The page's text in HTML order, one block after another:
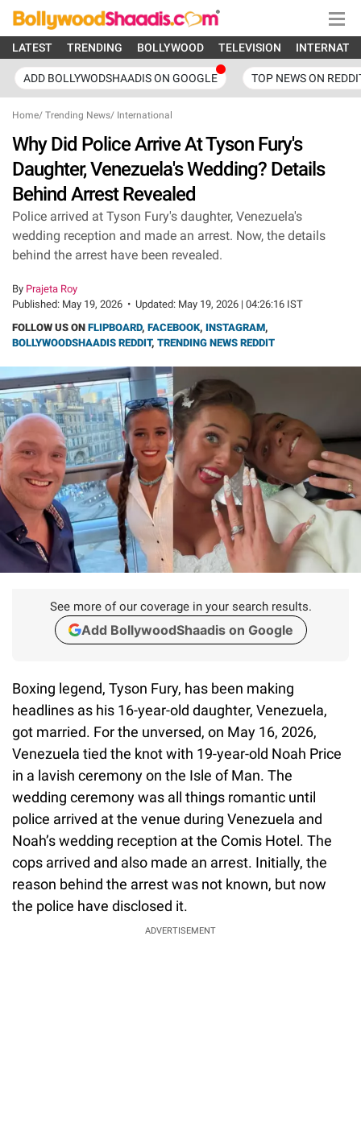
LATEST TRENDING BOLLYWOOD TELEVISION
ADD BOLLYWODSHAADIS ON GOOGLE TOP NEWS ON
Home/ Trending News/ International
Why Did Police Arrive At Tyson Fury's
Daughter, Venezuela's Wedding? Details
Behind Arrest Revealed
Police arrived at Tyson Fury's daughter, Venezuela's
wedding reception and made an arrest. Now, the details
behind the arrest have been revealed.
By Prajeta Roy
Published: May 19, 2026 • Updated: May 19, 2026 | 04:26:16 IST
FOLLOW US ON FLIPBOARD, FACEBOOK, INSTAGRAM,
BOLLYWOODSHAADIS REDDIT, TRENDING NEWS REDDIT
See more of our coverage in your search results.
Add BollywoodShaadis on Google
Boxing legend, Tyson Fury, has been making
headlines as his 16-year-old daughter, Venezuela,
got married. For the unversed, on May 16, 2026,
Venezuela tied the knot with 19-year-old Noah Price
in a lavish ceremony on the Isle of Man. The
wedding ceremony was all things romantic until
police arrived at the venue during Venezuela and
Noah’s wedding reception at the Comis Hotel. The
cops arrived and also made an arrest. Initially, the
reason behind the arrest was not known, but now
the police have disclosed it.
ADVERTISEMENT